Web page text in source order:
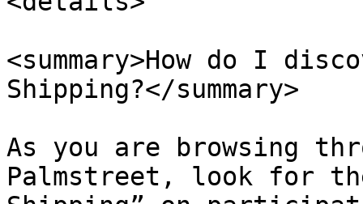
<summary>How do I
Shipping?</summary>
As you are browsing
Palmstreet, look for